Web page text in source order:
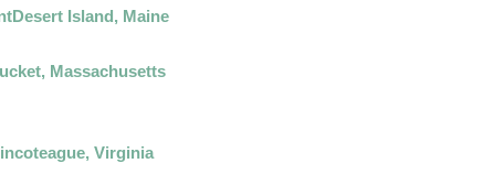
Island, Maine
Massachusetts
Virginia